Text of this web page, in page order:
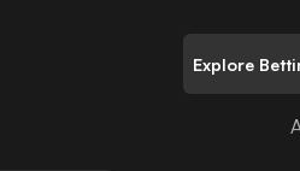
Explore